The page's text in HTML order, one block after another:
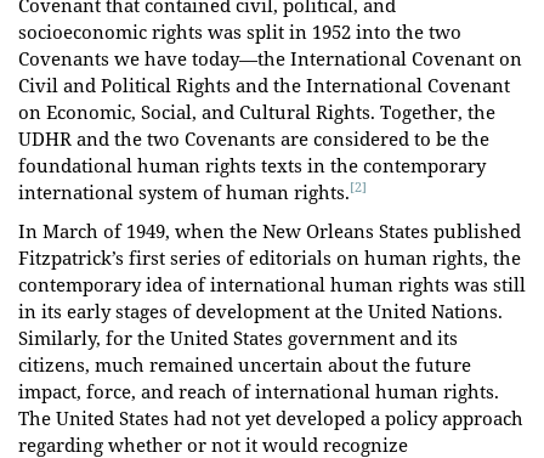
socioeconomic rights was split in 1952 into the two
Covenants we have today—the International Covenant on
Civil and Political Rights and the International Covenant
on Economic, Social, and Cultural Rights. Together, the
UDHR and the two Covenants are considered to be the
foundational human rights texts in the contemporary
international system of human rights.[2]
In March of 1949, when the New Orleans States published
Fitzpatrick’s first series of editorials on human rights, the
contemporary idea of international human rights was still
in its early stages of development at the United Nations.
Similarly, for the United States government and its
citizens, much remained uncertain about the future
impact, force, and reach of international human rights.
The United States had not yet developed a policy approach
regarding whether or not it would recognize